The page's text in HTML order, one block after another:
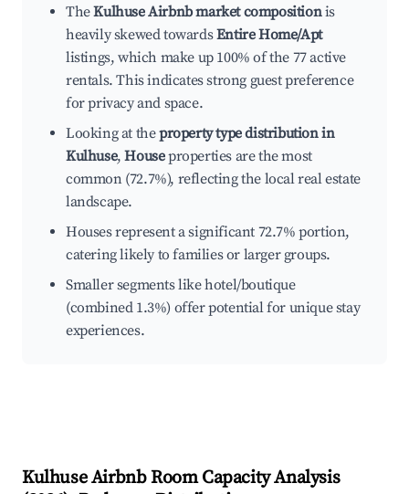
TheKulhuse Airbnb market compositionis
heavily skewed towardsEntire Home/Apt
listings, which make up 100% of the 77 active
rentals. This indicates strong guest preference
for privacy and space.
Looking at theproperty type distribution in
Kulhuse,Houseproperties are the most
common (72.7%), reflecting the local real estate
landscape.
Houses represent a significant 72.7% portion,
catering likely to families or larger groups.
Smaller segments like hotel/boutique
(combined 1.3%) offer potential for unique stay
experiences.
KulhuseAirbnb Room Capacity Analysis